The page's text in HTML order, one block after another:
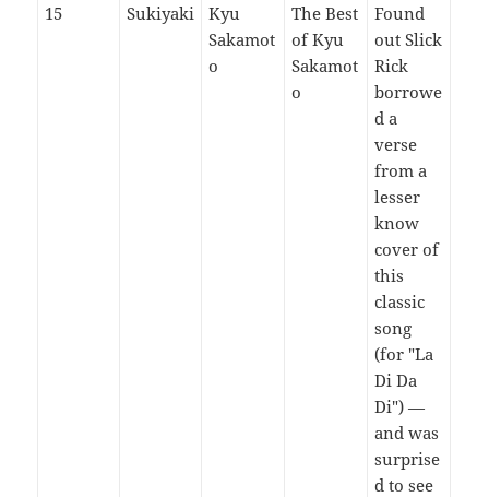
15
Sukiyaki
Kyu
Sakamot
o
The Best
of Kyu
Sakamot
o
Found
out Slick
Rick
borrowe
d a
verse
from a
lesser
know
cover of
this
classic
song
(for "La
Di Da
Di") —
and was
surprise
d to see